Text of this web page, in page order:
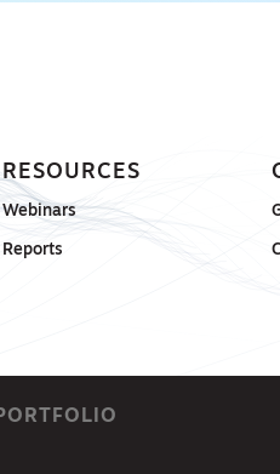
RESOURCES
Webinars
Reports